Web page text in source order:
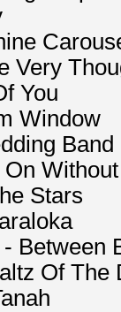
Very
You
Window
Band
Stars
Between
Of The